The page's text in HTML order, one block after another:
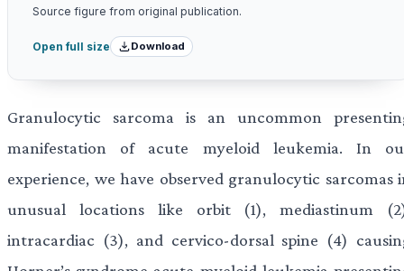
Source figure from original publication.
Open full size Download
Granulocytic sarcoma is an uncommon
manifestation of acute myeloid leukemia. In
experience, we have observed granulocytic sarcomas
unusual locations like orbit (1), mediastinum
intracardiac (3), and cervico-dorsal spine (4)